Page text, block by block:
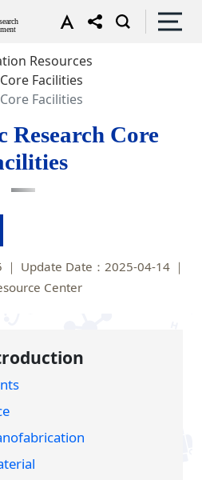
Resources
Facilities
Facilities
Research Core
Update Date：2025-04-14
Center